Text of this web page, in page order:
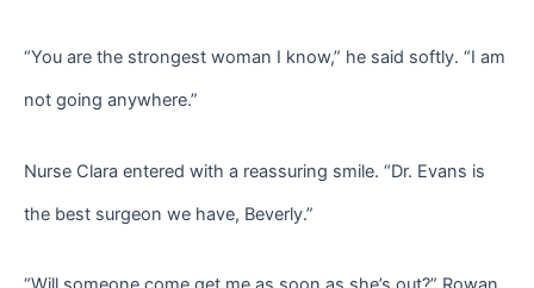
“You are the strongest woman I know,” he said softly. “I am
not going anywhere.”
Nurse Clara entered with a reassuring smile. “Dr. Evans is
the best surgeon we have, Beverly.”